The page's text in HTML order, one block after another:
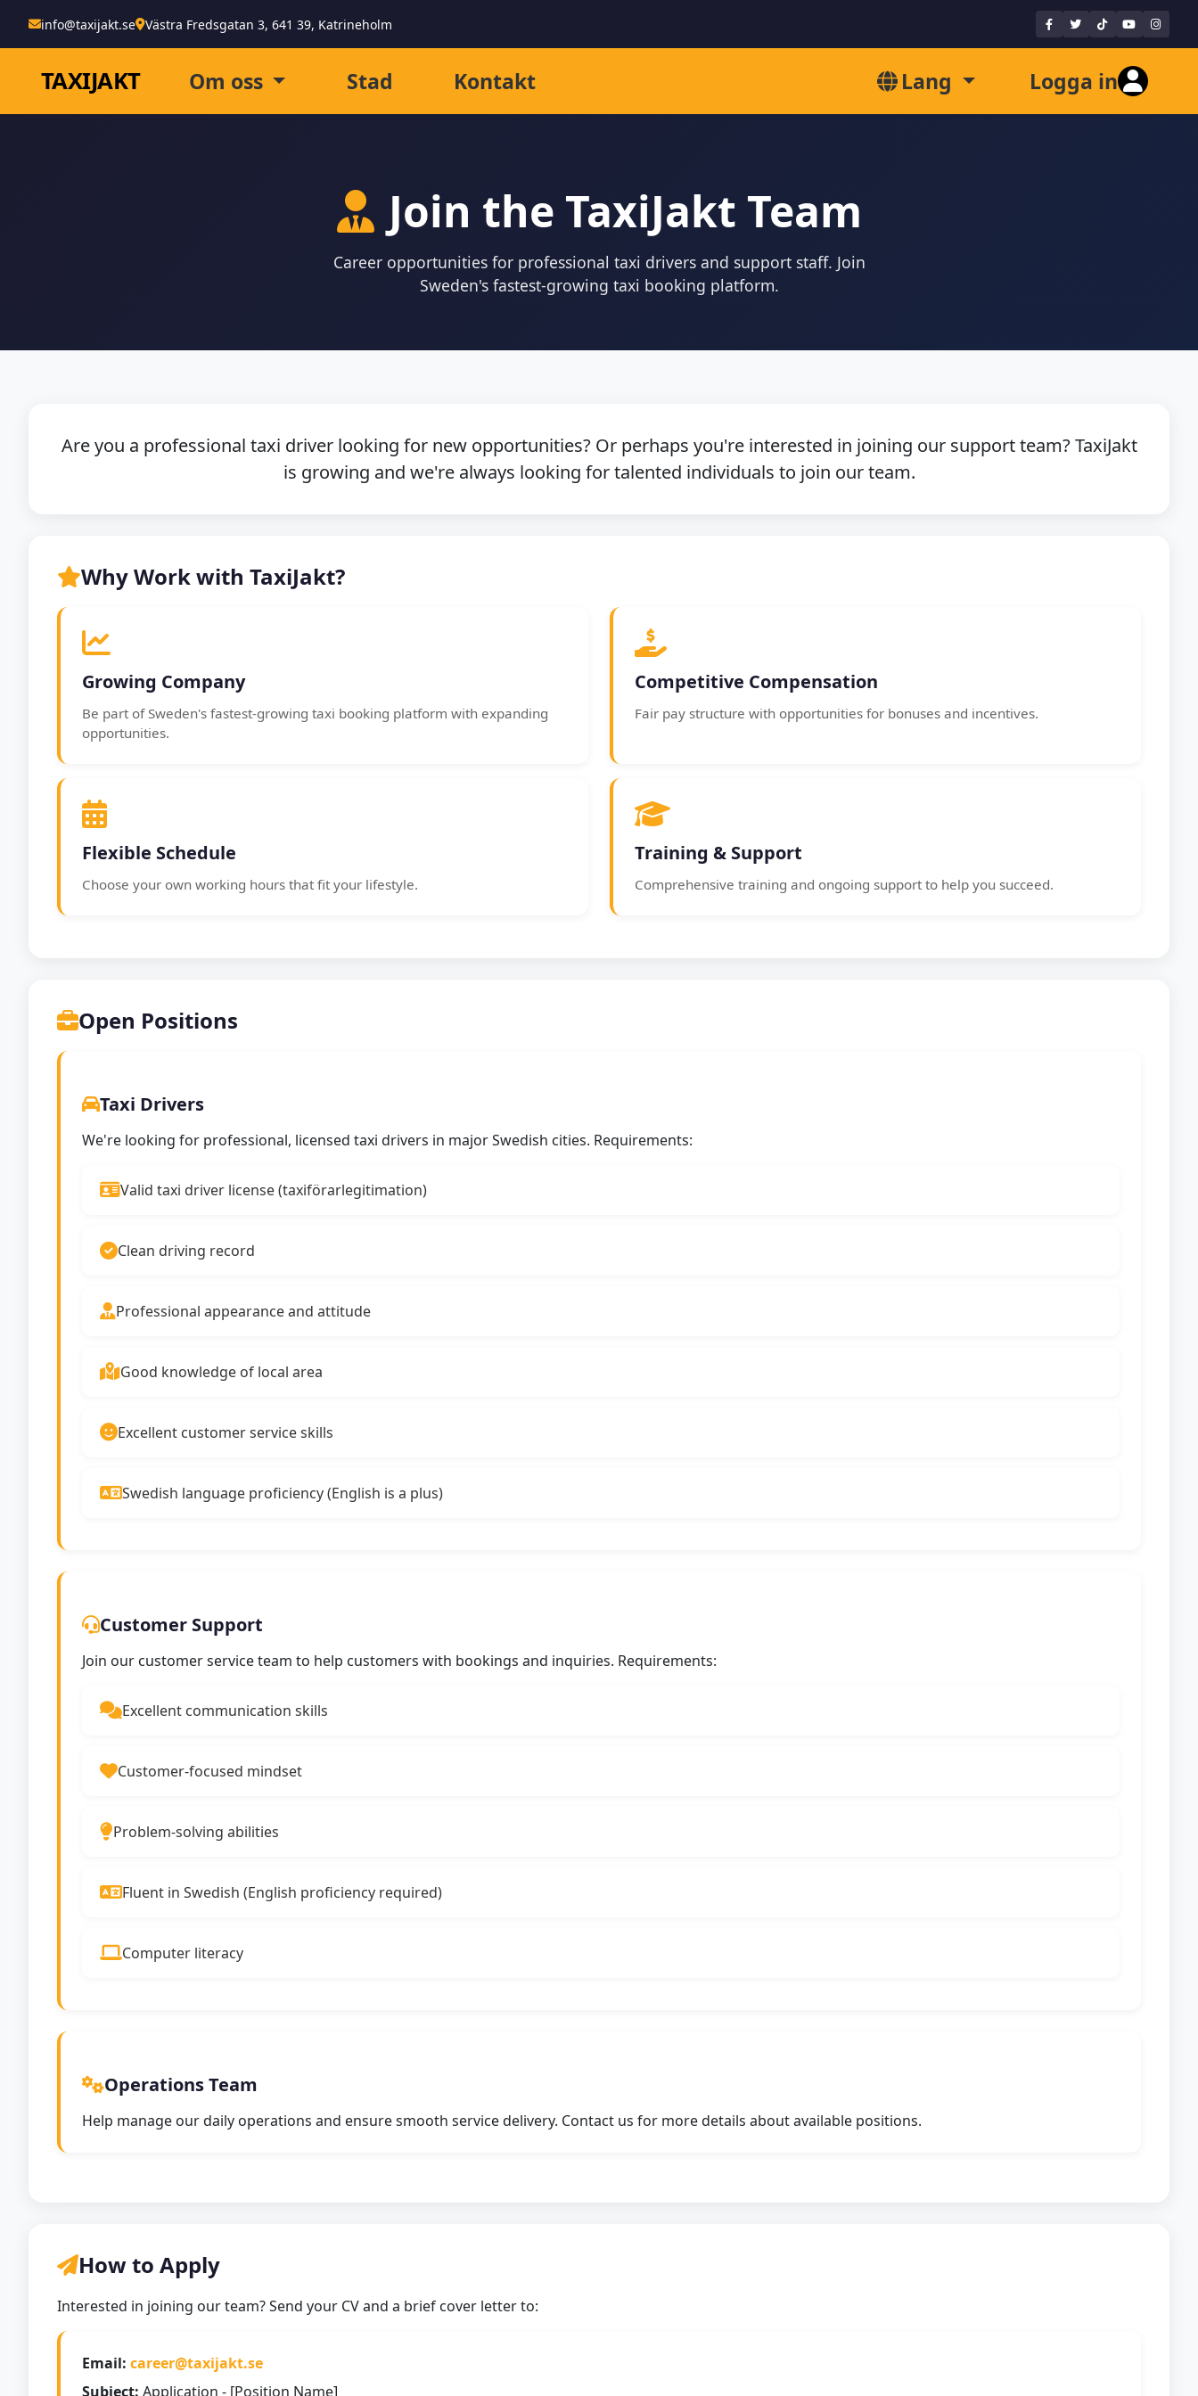
info@taxijakt.se Västra Fredsgatan 3, 641 39, Katrineholm
TAXIJAKT Om oss Stad Kontakt Lang Logga in
Join the TaxiJakt Team
Career opportunities for professional taxi drivers and support staff. Join
Sweden's fastest-growing taxi booking platform.
Are you a professional taxi driver looking for new opportunities? Or perhaps you're interested in joining our support team? TaxiJakt
is growing and we're always looking for talented individuals to join our team.
Why Work with TaxiJakt?
Growing Company
Be part of Sweden's fastest-growing taxi booking platform with expanding
opportunities.
Competitive Compensation
Fair pay structure with opportunities for bonuses and incentives.
Flexible Schedule
Choose your own working hours that fit your lifestyle.
Training & Support
Comprehensive training and ongoing support to help you succeed.
Open Positions
Taxi Drivers
We're looking for professional, licensed taxi drivers in major Swedish cities. Requirements:
Valid taxi driver license (taxiförarlegitimation)
Clean driving record
Professional appearance and attitude
Good knowledge of local area
Excellent customer service skills
Swedish language proficiency (English is a plus)
Customer Support
Join our customer service team to help customers with bookings and inquiries. Requirements:
Excellent communication skills
Customer-focused mindset
Problem-solving abilities
Fluent in Swedish (English proficiency required)
Computer literacy
Operations Team
Help manage our daily operations and ensure smooth service delivery. Contact us for more details about available positions.
How to Apply
Interested in joining our team? Send your CV and a brief cover letter to:
Email: career@taxijakt.se
Subject: Application - [Position Name]